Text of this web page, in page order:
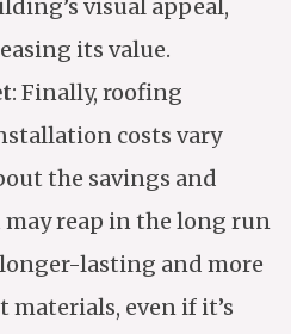
visual appeal,
its value.
: Finally, roofing
costs vary
the savings and
may reap in the long run
lasting and more
even if it’s